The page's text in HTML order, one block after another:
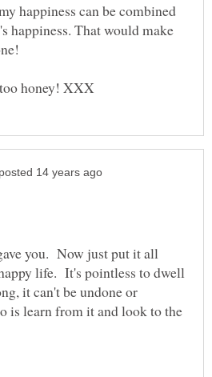
happiness can be combined
happiness. That would make
you. Now just put it all
life. It's pointless to dwell
it can't be undone or
is learn from it and look to the